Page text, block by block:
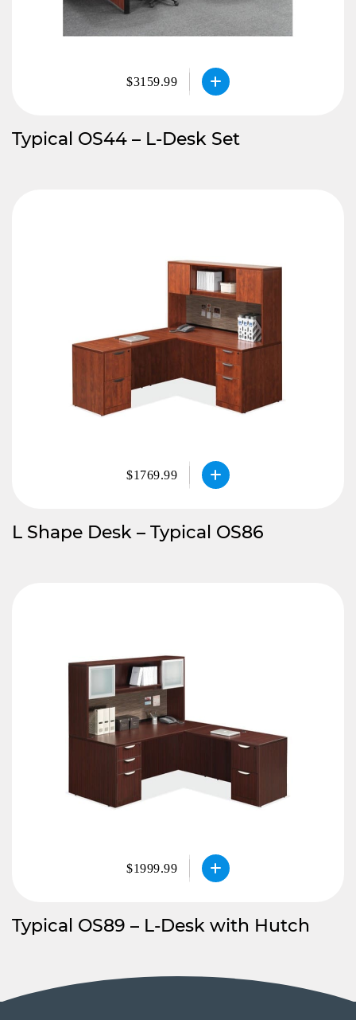
$3159.99
Typical OS44 – L-Desk Set
$1769.99
L Shape Desk – Typical OS86
$1999.99
Typical OS89 – L-Desk with Hutch